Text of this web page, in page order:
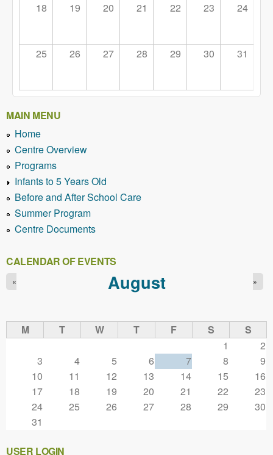
18 19 20 21 22 23 24
25 26 27 28 29 30 31
MAIN MENU
Home
Centre Overview
Programs
Infants to 5 Years Old
Before and After School Care
Summer Program
Centre Documents
CALENDAR OF EVENTS
August
« »
M T W T F S
S
1
2
3
4 5 6 7 8
9
10
11 12 13 14 15
16
17
18 19 20 21 22
23
24
25 26 27 28 29
30
31
USER LOGIN